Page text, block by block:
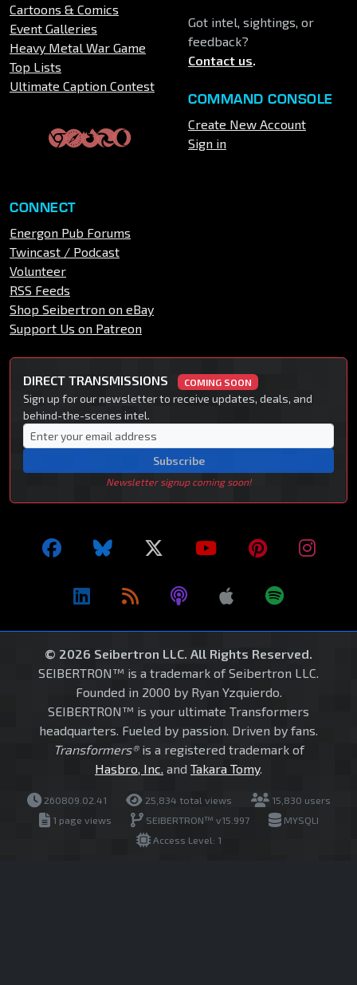
Cartoons & Comics
Event Galleries
Heavy Metal War Game
Top Lists
Ultimate Caption Contest
Got intel, sightings, or
feedback?
Contact us.
COMMAND CONSOLE
Create New Account
Sign in
CONNECT
Energon Pub Forums
Twincast / Podcast
Volunteer
RSS Feeds
Shop Seibertron on eBay
Support Us on Patreon
DIRECT TRANSMISSIONS COMING SOON
Sign up for our newsletter to receive updates, deals, and
behind-the-scenes intel.
Subscribe
Newsletter signup coming soon!
© 2026 Seibertron LLC. All Rights Reserved.
SEIBERTRON™ is a trademark of Seibertron LLC.
Founded in 2000 by Ryan Yzquierdo.
SEIBERTRON™ is your ultimate Transformers
headquarters. Fueled by passion. Driven by fans.
Transformers®is a registered trademark of
Hasbro, Inc. and Takara Tomy.
260809.02.41 25,834 total views
15,830 users
1 page views
SEIBERTRON™ v15.997
MYSQLI
Access Level: 1